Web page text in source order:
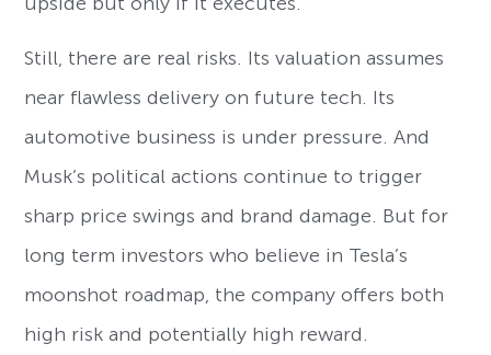
Still, there are real risks. Its valuation assumes
near flawless delivery on future tech. Its
automotive business is under pressure. And
Musk’s political actions continue to trigger
sharp price swings and brand damage. But for
long term investors who believe in Tesla’s
moonshot roadmap, the company offers both
high risk and potentially high reward.